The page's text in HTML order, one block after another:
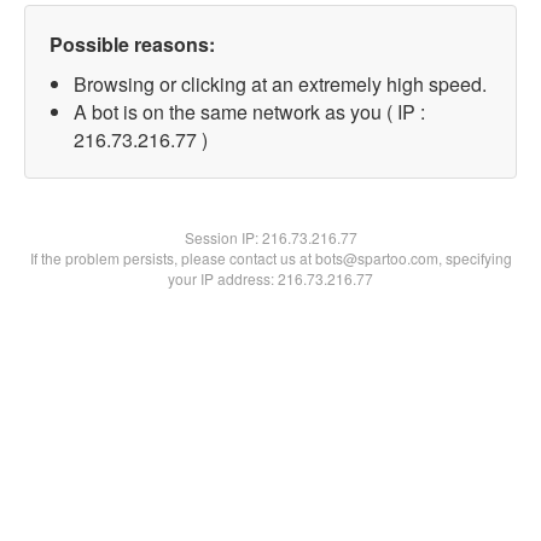
Possible reasons:
Browsing or clicking at an extremely high speed.
A bot is on the same network as you ( IP :
216.73.216.77 )
Session IP:216.73.216.77
If the problem persists, please contact us at bots@spartoo.com, specifying
your IP address: 216.73.216.77